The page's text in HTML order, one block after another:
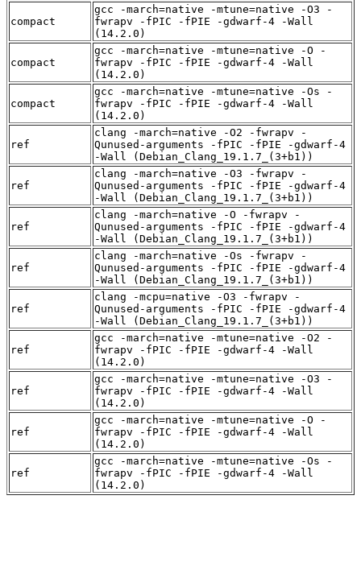
compact
gcc -march=native -mtune=native -O3 -
fwrapv -fPIC -fPIE -gdwarf-4 -Wall
(14.2.0)
compact
gcc -march=native -mtune=native -O -
fwrapv -fPIC -fPIE -gdwarf-4 -Wall
(14.2.0)
compact
gcc -march=native -mtune=native -Os -
fwrapv -fPIC -fPIE -gdwarf-4 -Wall
(14.2.0)
ref
clang -march=native -O2 -fwrapv -
Qunused-arguments -fPIC -fPIE -gdwarf-4
-Wall (Debian_Clang_19.1.7_(3+b1))
ref
clang -march=native -O3 -fwrapv -
Qunused-arguments -fPIC -fPIE -gdwarf-4
-Wall (Debian_Clang_19.1.7_(3+b1))
ref
clang -march=native -O -fwrapv -
Qunused-arguments -fPIC -fPIE -gdwarf-4
-Wall (Debian_Clang_19.1.7_(3+b1))
ref
clang -march=native -Os -fwrapv -
Qunused-arguments -fPIC -fPIE -gdwarf-4
-Wall (Debian_Clang_19.1.7_(3+b1))
ref
clang -mcpu=native -O3 -fwrapv -
Qunused-arguments -fPIC -fPIE -gdwarf-4
-Wall (Debian_Clang_19.1.7_(3+b1))
ref
gcc -march=native -mtune=native -O2 -
fwrapv -fPIC -fPIE -gdwarf-4 -Wall
(14.2.0)
ref
gcc -march=native -mtune=native -O3 -
fwrapv -fPIC -fPIE -gdwarf-4 -Wall
(14.2.0)
ref
gcc -march=native -mtune=native -O -
fwrapv -fPIC -fPIE -gdwarf-4 -Wall
(14.2.0)
ref
gcc -march=native -mtune=native -Os -
fwrapv -fPIC -fPIE -gdwarf-4 -Wall
(14.2.0)